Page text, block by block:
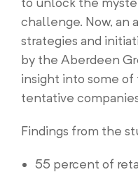
challenge. Now,
strategies and
by the Aberdeen
insight into some
tentative
Findings from the
55 percent of